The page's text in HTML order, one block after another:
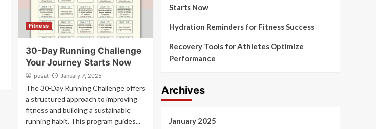
Fitness
30-Day Running Challenge
Your Journey Starts Now
pusat January 7, 2025
The 30-Day Running Challenge offers
a structured approach to improving
fitness and building a sustainable
running habit. This program guides...
Starts Now
Hydration Reminders for Fitness Success
Recovery Tools for Athletes Optimize
Performance
Archives
January 2025